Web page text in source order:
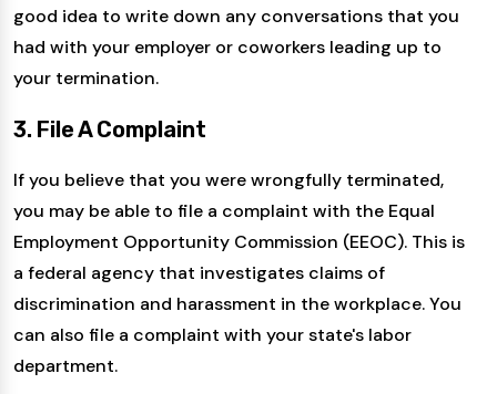
good idea to write down any conversations that you
had with your employer or coworkers leading up to
your termination.
3. File A Complaint
If you believe that you were wrongfully terminated,
you may be able to file a complaint with the Equal
Employment Opportunity Commission (EEOC). This is
a federal agency that investigates claims of
discrimination and harassment in the workplace. You
can also file a complaint with your state's labor
department.